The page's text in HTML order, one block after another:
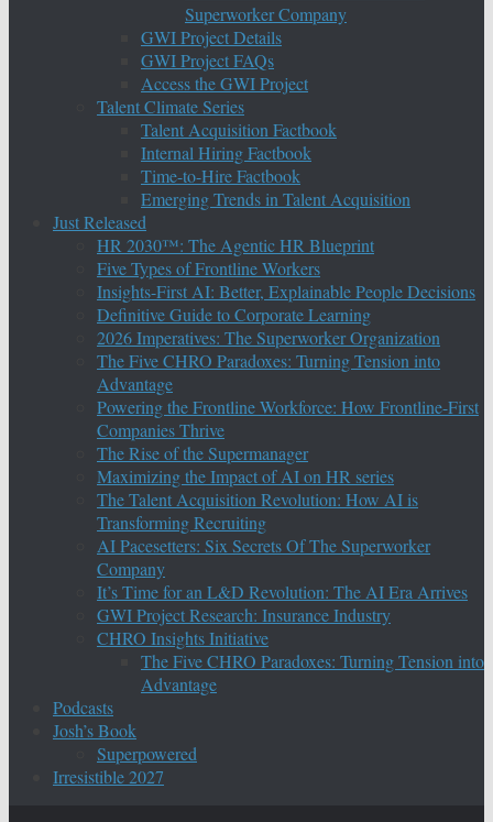
Superworker Company
GWI Project Details
GWI Project FAQs
Access the GWI Project
Talent Climate Series
Talent Acquisition Factbook
Internal Hiring Factbook
Time-to-Hire Factbook
Emerging Trends in Talent Acquisition
Just Released
HR 2030™: The Agentic HR Blueprint
Five Types of Frontline Workers
Insights-First AI: Better, Explainable People Decisions
Definitive Guide to Corporate Learning
2026 Imperatives: The Superworker Organization
The Five CHRO Paradoxes: Turning Tension into
Advantage
Powering the Frontline Workforce: How Frontline-First
Companies Thrive
The Rise of the Supermanager
Maximizing the Impact of AI on HR series
The Talent Acquisition Revolution: How AI is
Transforming Recruiting
AI Pacesetters: Six Secrets Of The Superworker
Company
It’s Time for an L&D Revolution: The AI Era Arrives
GWI Project Research: Insurance Industry
CHRO Insights Initiative
The Five CHRO Paradoxes: Turning Tension into
Advantage
Podcasts
Josh’s Book
Superpowered
Irresistible 2027